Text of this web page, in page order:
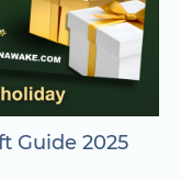
Guide 2025